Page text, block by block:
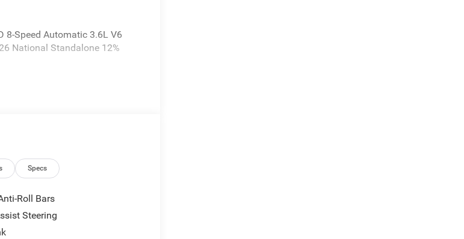
8-Speed Automatic 3.6L V6
National Standalone 12%
Specs
Roll Bars
Steering